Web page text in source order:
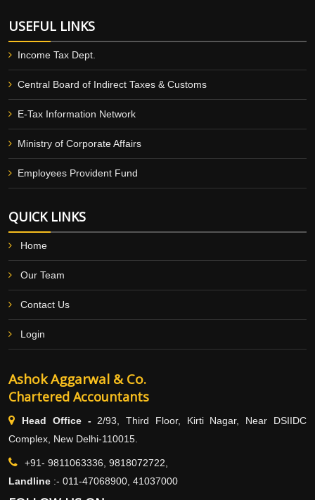
USEFUL LINKS
Income Tax Dept.
Central Board of Indirect Taxes & Customs
E-Tax Information Network
Ministry of Corporate Affairs
Employees Provident Fund
QUICK LINKS
Home
Our Team
Contact Us
Login
Ashok Aggarwal & Co.
Chartered Accountants
Head Office -2/93, Third Floor, Kirti Nagar, Near DSIIDC
Complex, New Delhi-110015.
+91- 9811063336, 9818072722,
Landline :- 011-47068900, 41037000